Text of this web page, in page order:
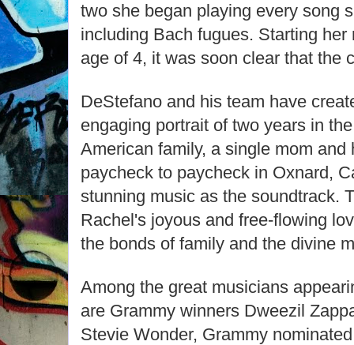
two she began playing every song
including Bach fugues. Starting
age of 4, it was soon clear that the
DeStefano and his team have
engaging portrait of two years in
American family, a single mom and
paycheck to paycheck in Oxnard,
stunning music as the soundtrack.
Rachel's joyous and free-flowing
the bonds of family and the divine
Among the great musicians
are Grammy winners Dweezil
Stevie Wonder, Grammy